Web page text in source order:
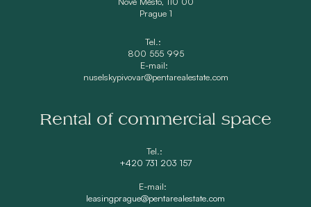
Prague 1
Tel.:
800 555 995
E-mail:
nuselskypivovar@pentarealestate.com
Rental of commercial space
Tel.:
+420 731 203 157
E-mail:
leasingprague@pentarealestate.com